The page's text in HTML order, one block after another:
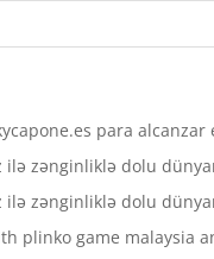
para
zənginliklə dolu
zənginliklə dolu
plinko game malaysia